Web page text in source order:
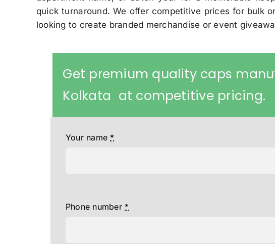
quick turnaround. We offer competitive prices for bulk
looking to create branded merchandise or event
Get premium quality caps
Kolkata at competitive pricing.
Your name *
Phone number *